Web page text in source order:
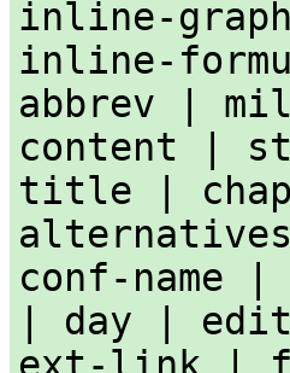
inline-
inline-
abbrev |
content |
title |
conf-name
| day |
ext-link |